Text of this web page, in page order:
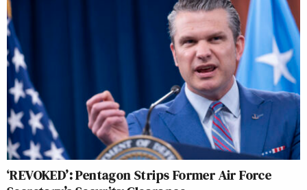
‘REVOKED’: Pentagon Strips Former Air Force